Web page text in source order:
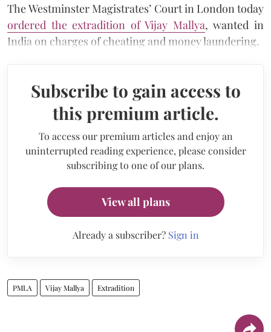
The Westminster Magistrates’ Court in London today
ordered the extradition of Vijay Mallya, wanted in
India on charges of cheating and money laundering.
Subscribe to gain access to
this premium article.
To access our premium articles and enjoy an
uninterrupted reading experience, please consider
subscribing to one of our plans.
View all plans
Already a subscriber? Sign in
PMLA Vijay Mallya Extradition